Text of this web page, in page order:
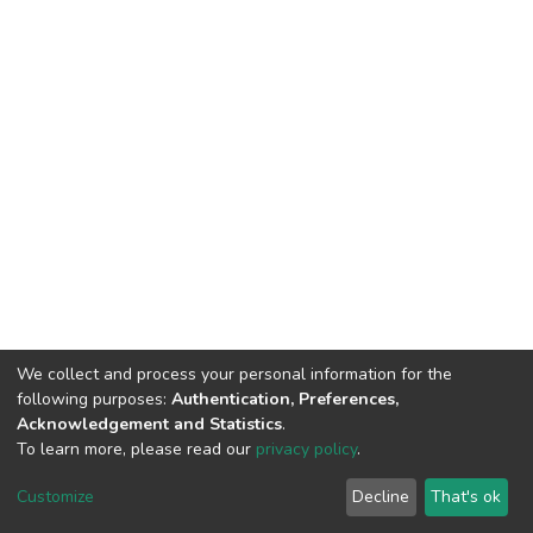
DSpace software copyright © 2002-2026
Cookie
End User
Agreement
Send
Feedback
We collect and process your personal information for the
following purposes: Authentication, Preferences,
Acknowledgement and Statistics.
To learn more, please read our privacy policy.
Customize Decline That's ok